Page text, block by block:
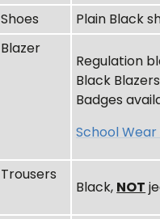
Shoes
Plain Black
Blazer
Regulation
Black
Badges
School
Trousers
Black, NOT